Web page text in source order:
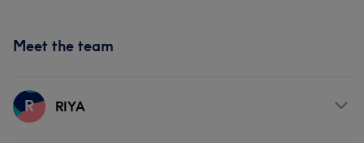
Meet the team
R RIYA